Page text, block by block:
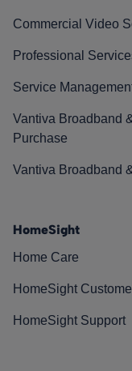
Commercial Video
Professional
Service
Vantiva Broadband
Purchase
Vantiva Broadband
HomeSight
Home Care
HomeSight
HomeSight Support